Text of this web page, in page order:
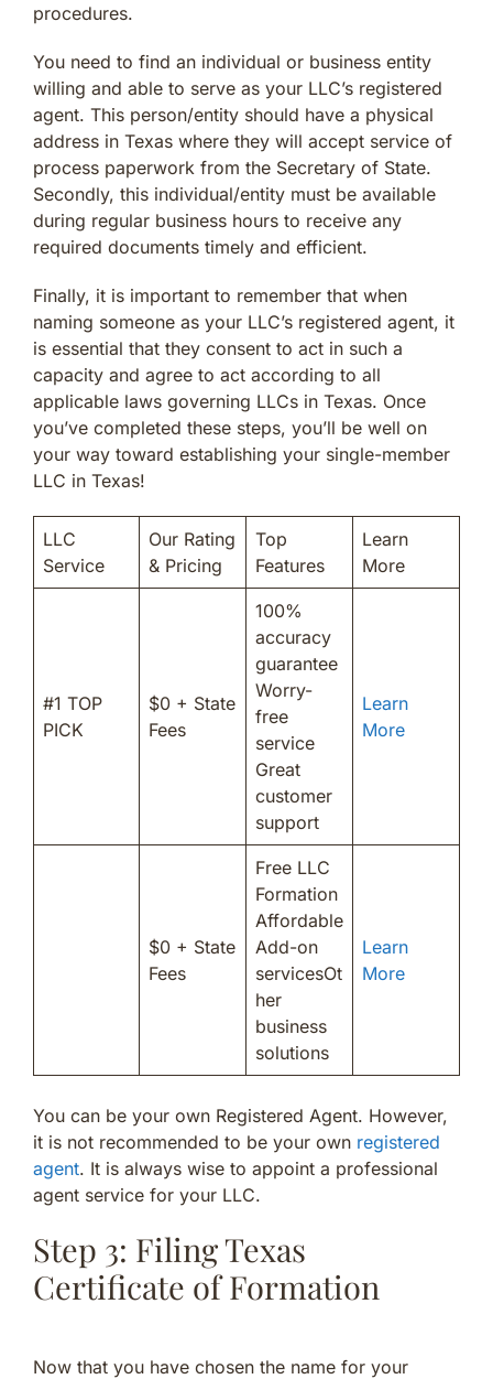
procedures.
You need to find an individual or business entity
willing and able to serve as your LLC’s registered
agent. This person/entity should have a physical
address in Texas where they will accept service of
process paperwork from the Secretary of State.
Secondly, this individual/entity must be available
during regular business hours to receive any
required documents timely and efficient.
Finally, it is important to remember that when
naming someone as your LLC’s registered agent, it
is essential that they consent to act in such a
capacity and agree to act according to all
applicable laws governing LLCs in Texas. Once
you’ve completed these steps, you’ll be well on
your way toward establishing your single-member
LLC in Texas!
LLC
Service
Our Rating
& Pricing
Top
Features
Learn
More
#1 TOP
PICK
$0 + State
Fees
100%
accuracy
guarantee
Worry-
free
service
Great
customer
support
Learn
More
$0 + State
Fees
Free LLC
Formation
Affordable
Add-on
servicesOt
her
business
solutions
Learn
More
You can be your own Registered Agent. However,
it is not recommended to be your own registered
agent. It is always wise to appoint a professional
agent service for your LLC.
Step 3: Filing Texas
Certificate of Formation
Now that you have chosen the name for your